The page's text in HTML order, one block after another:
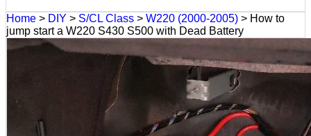
Home > DIY > S/CL Class > W220 (2000-2005) > How to
jump start a W220 S430 S500 with Dead Battery